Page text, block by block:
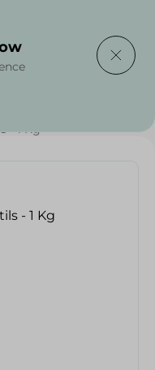
- 1 Kg